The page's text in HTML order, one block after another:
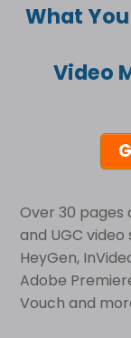
What
Video
Over 30 pages
and UGC
HeyGen,
Adobe
Vouch and